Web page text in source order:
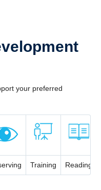
your preferred
Training Reading